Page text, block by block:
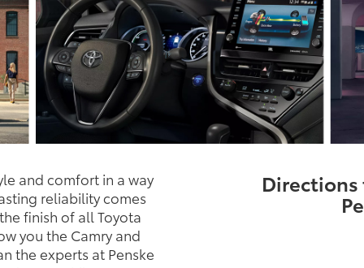
and comfort in a way
reliability comes
finish of all Toyota
you the Camry and
the experts at Penske